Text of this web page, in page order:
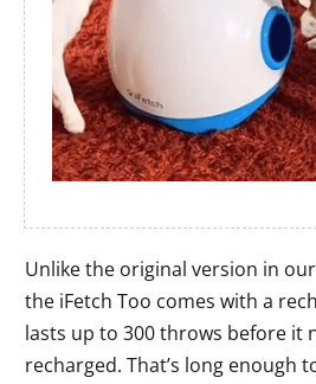
Unlike the original version in
the iFetch Too comes with a
lasts up to 300 throws before it
recharged. That’s long enough